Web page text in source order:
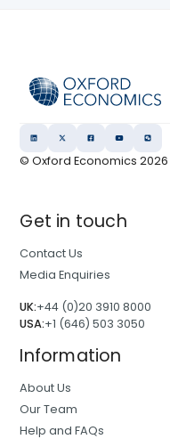
© Oxford Economics2026
Get in touch
Contact Us
Media Enquiries
UK:+44 (0)20 3910 8000
USA:+1 (646) 503 3050
Information
About Us
Our Team
Help and FAQs